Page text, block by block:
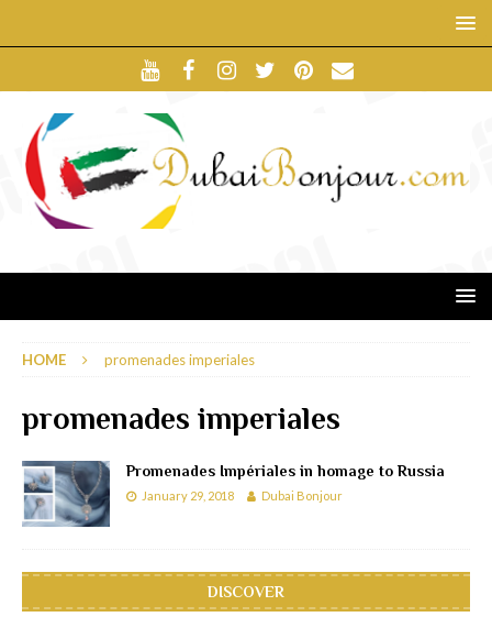
HOME promenades imperiales
promenades imperiales
Promenades Impériales in homage to Russia
January 29, 2018 Dubai Bonjour
DISCOVER